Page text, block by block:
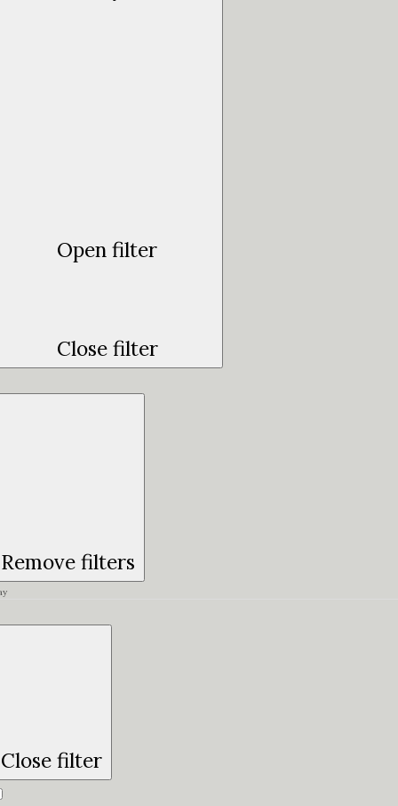
Open filter
Close filter
Remove filters
Close filter